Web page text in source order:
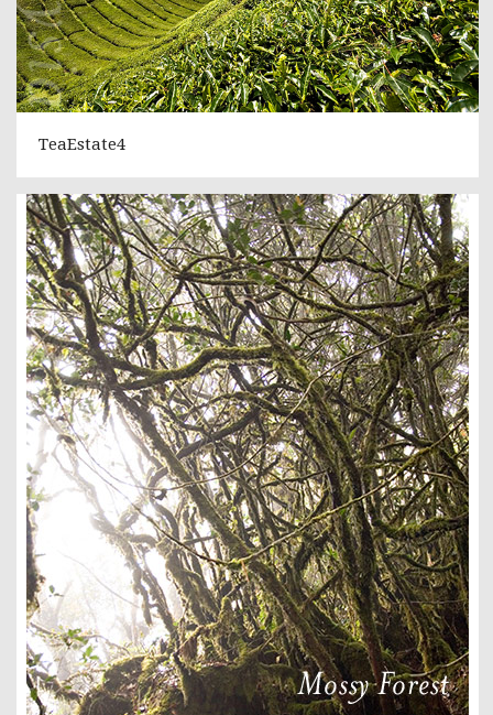
TeaEstate4